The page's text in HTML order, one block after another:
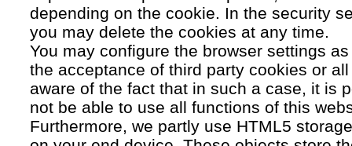
depending on the cookie. In the security
you may delete the cookies at any time.
You may configure the browser settings
the acceptance of third party cookies or
aware of the fact that in such a case, it is
not be able to use all functions of this
Furthermore, we partly use HTML5